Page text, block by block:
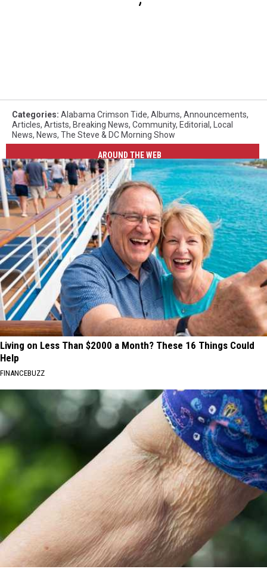
Categories: Alabama Crimson Tide, Albums, Announcements,
Articles, Artists, Breaking News, Community, Editorial ,
Local
News, News, The Steve & DC Morning Show
AROUND THE WEB
Living on Less Than $2000 a Month? These 16 Things Could
Help
FINANCEBUZZ